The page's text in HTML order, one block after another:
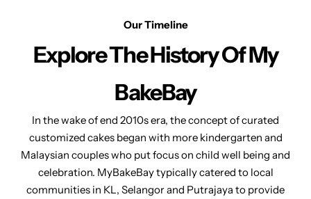
Our Timeline
Explore TheHistory Of My
BakeBay
In the wake of end 2010s era, the concept of curated
customized cakes began with more kindergarten and
Malaysian couples who put focus on child well being and
celebration. MyBakeBay typically catered to local
communities in KL, Selangor and Putrajaya to provide